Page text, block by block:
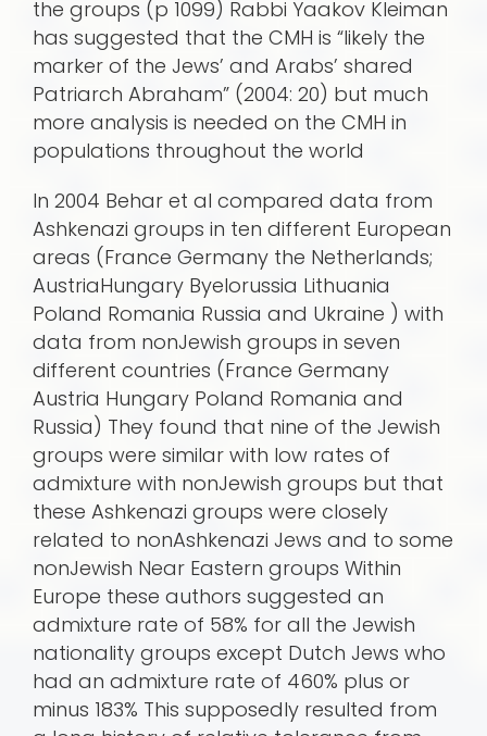
the groups (p 1099) Rabbi Yaakov Kleiman
has suggested that the CMH is “likely the
marker of the Jews’ and Arabs’ shared
Patriarch Abraham” (2004: 20) but much
more analysis is needed on the CMH in
populations throughout the world
In 2004 Behar et al compared data from
Ashkenazi groups in ten different European
areas (France Germany the Netherlands;
AustriaHungary Byelorussia Lithuania
Poland Romania Russia and Ukraine ) with
data from nonJewish groups in seven
different countries (France Germany
Austria Hungary Poland Romania and
Russia) They found that nine of the Jewish
groups were similar with low rates of
admixture with nonJewish groups but that
these Ashkenazi groups were closely
related to nonAshkenazi Jews and to some
nonJewish Near Eastern groups Within
Europe these authors suggested an
admixture rate of 58% for all the Jewish
nationality groups except Dutch Jews who
had an admixture rate of 460% plus or
minus 183% This supposedly resulted from